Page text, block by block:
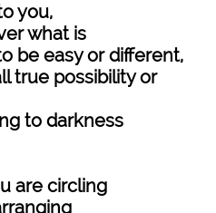
you,
what is
be easy or different,
true possibility or
to darkness
are circling